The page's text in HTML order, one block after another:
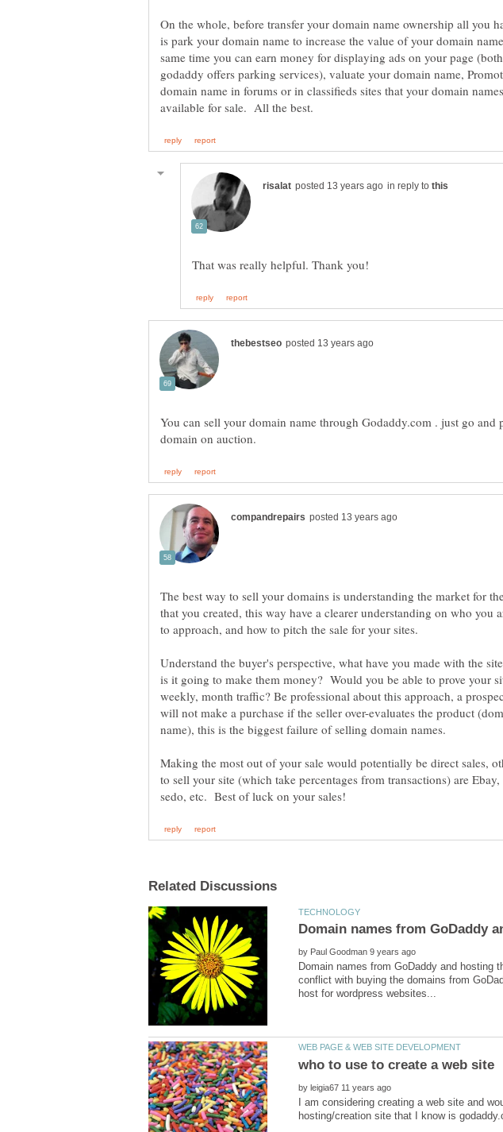
On the whole, before transfer your domain name ownership all you
is park your domain name to increase the value of your domain
same time you can earn money for displaying ads on your page
godaddy offers parking services), valuate your domain name,
domain name in forums or in classifieds sites that your domain
in reply to
You can sell your domain name through Godaddy.com . just go and
The best way to sell your domains is understanding the market for
that you created, this way have a clearer understanding on who you
Understand the buyer's perspective, what have you made with the
is it going to make them money? Would you be able to prove your
weekly, month traffic? Be professional about this approach, a
will not make a purchase if the seller over-evaluates the product
name), this is the biggest failure of selling domain names.
Making the most out of your sale would potentially be direct sales,
to sell your site (which take percentages from transactions) are
by
Domain names from GoDaddy and hosting
conflict with buying the domains from
by
I am considering creating a web site and